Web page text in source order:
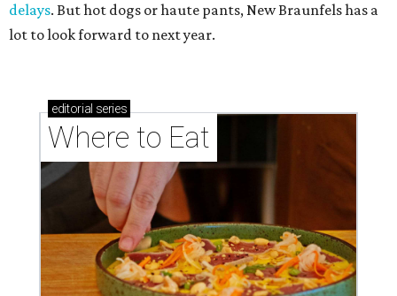
delays. But hot dogs or haute pants, New Braunfels has a
lot to look forward to next year.
editorial series
Where to Eat